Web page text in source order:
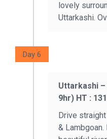
lovely
Uttarkashi.
Day 6
Uttarkashi
9hr) HT :
Drive
& Lambgoan.